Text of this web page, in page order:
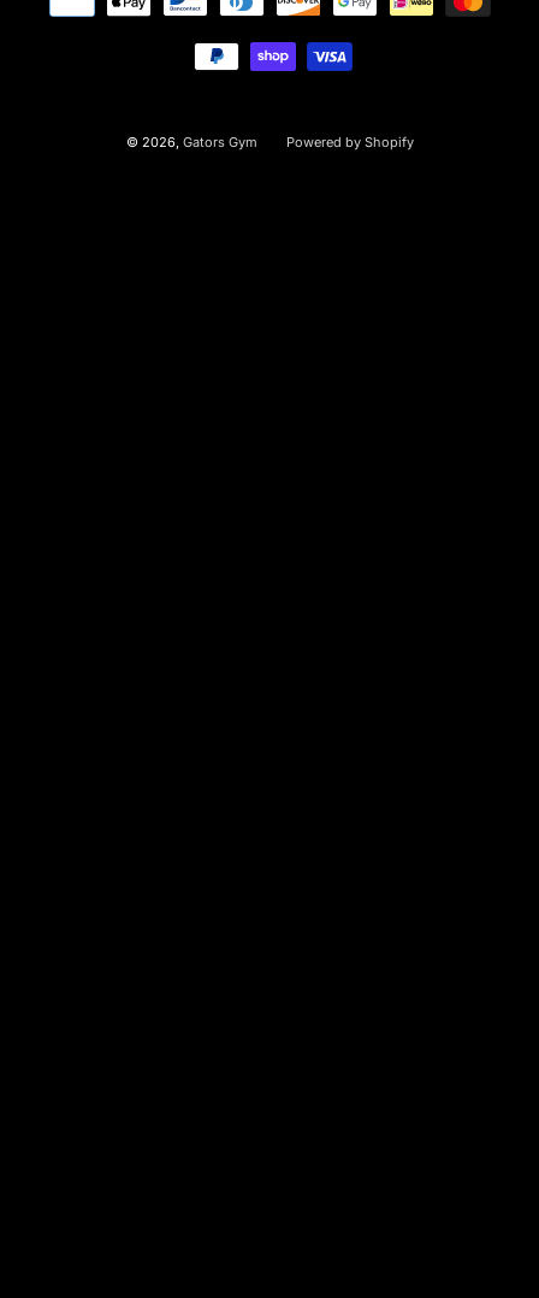
© 2026, Gators Gym Powered by Shopify